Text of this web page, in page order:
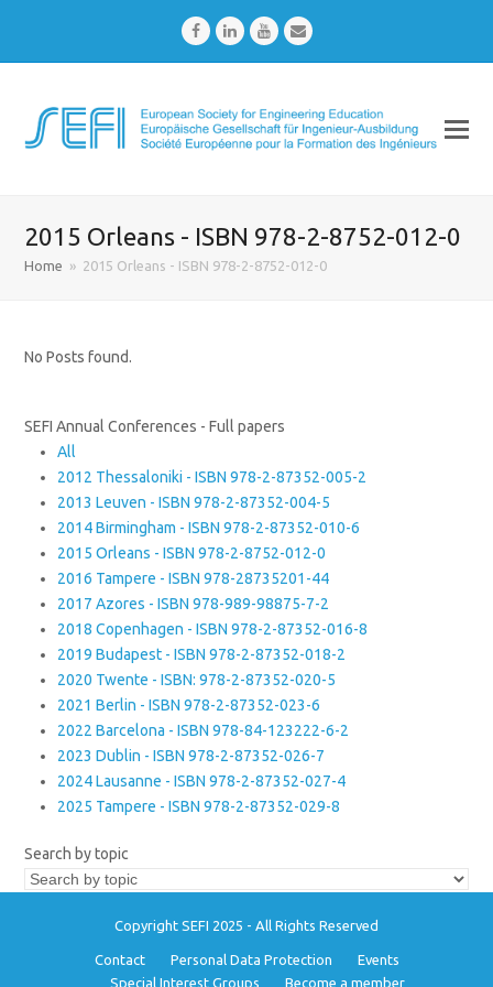
FacebookLinkedInYoutubeEmail
2015 Orleans - ISBN 978-2-8752-012-0
Home » 2015 Orleans - ISBN 978-2-8752-012-0
No Posts found.
SEFI Annual Conferences - Full papers
All
2012 Thessaloniki - ISBN 978-2-87352-005-2
2013 Leuven - ISBN 978-2-87352-004-5
2014 Birmingham - ISBN 978-2-87352-010-6
2015 Orleans - ISBN 978-2-8752-012-0
2016 Tampere - ISBN 978-28735201-44
2017 Azores - ISBN 978-989-98875-7-2
2018 Copenhagen - ISBN 978-2-87352-016-8
2019 Budapest - ISBN 978-2-87352-018-2
2020 Twente - ISBN: 978-2-87352-020-5
2021 Berlin - ISBN 978-2-87352-023-6
2022 Barcelona - ISBN 978-84-123222-6-2
2023 Dublin - ISBN 978-2-87352-026-7
2024 Lausanne - ISBN 978-2-87352-027-4
2025 Tampere - ISBN 978-2-87352-029-8
Search by topic
Copyright SEFI 2025 - All Rights Reserved
Contact Personal Data Protection
Events
Special Interest Groups
Become a member